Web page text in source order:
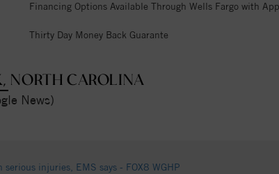
Financing Options Available Through Wells Fargo with
Thirty Day Money Back Guarante
NORTH CAROLINA
News)
injuries, EMS says - FOX8 WGHP